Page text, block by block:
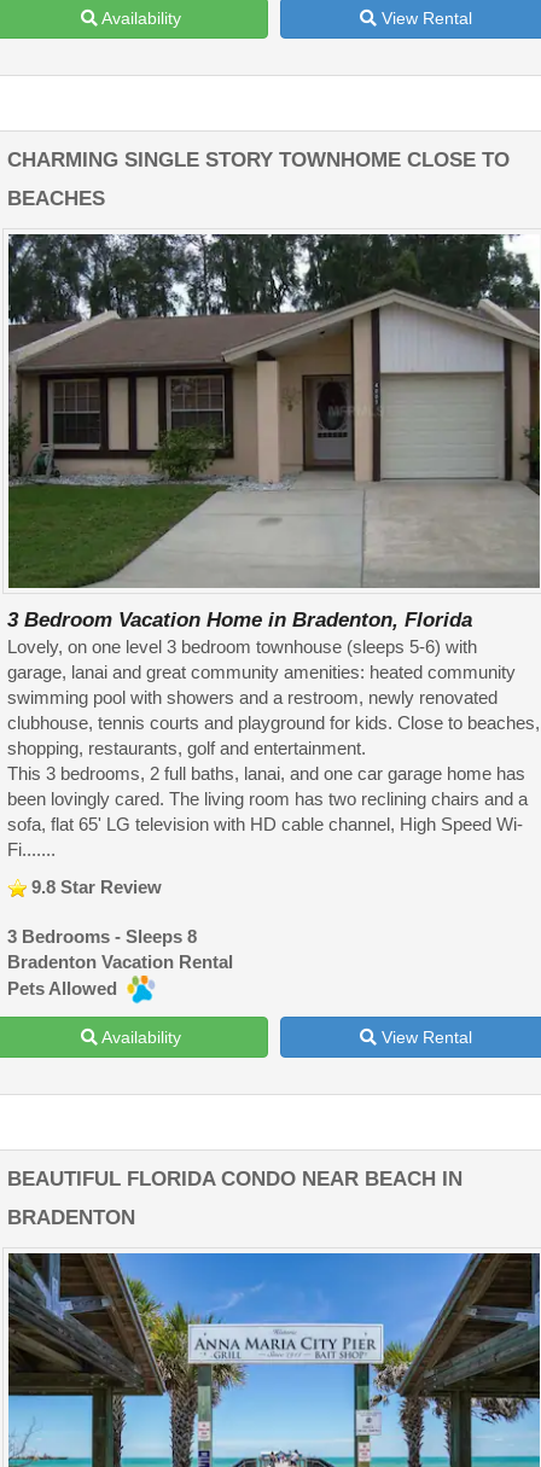
Availability View Rental
CHARMING SINGLE STORY TOWNHOME CLOSE TO
BEACHES
3 Bedroom Vacation Home in Bradenton, Florida
Lovely, on one level 3 bedroom townhouse (sleeps 5-6) with
garage, lanai and great community amenities: heated community
swimming pool with showers and a restroom, newly renovated
clubhouse, tennis courts and playground for kids. Close to beaches,
shopping, restaurants, golf and entertainment.
This 3 bedrooms, 2 full baths, lanai, and one car garage home has
been lovingly cared. The living room has two reclining chairs and a
sofa, flat 65' LG television with HD cable channel, High Speed Wi-
Fi.......
9.8 Star Review
3 Bedrooms - Sleeps 8
Bradenton Vacation Rental
Pets Allowed
Availability View Rental
BEAUTIFUL FLORIDA CONDO NEAR BEACH IN
BRADENTON